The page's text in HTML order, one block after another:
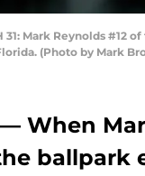
31: Mark Reynolds
(Photo by Mark
— When
ballpark